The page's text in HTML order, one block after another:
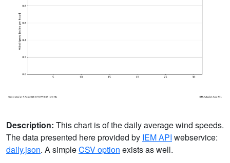
Description: This chart is of the daily average wind speeds.
The data presented here provided by IEM API webservice:
daily.json. A simpleCSV option exists as well.